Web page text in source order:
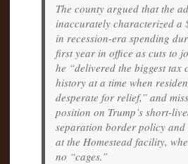
The county argued that the
inaccurately characterized a
in recession-era spending
first year in office as cuts to
he “delivered the biggest tax
history at a time when
desperate for relief,” and
position on Trump’s short-
separation border policy and
at the Homestead facility,
no “cages.”